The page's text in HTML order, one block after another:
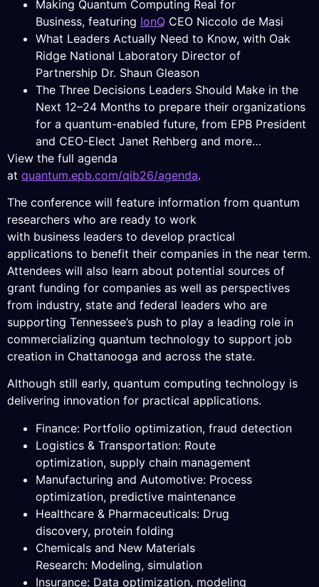
Making Quantum Computing Real for
Business, featuring IonQ CEO Niccolo de Masi
What Leaders Actually Need to Know, with Oak
Ridge National Laboratory Director of
Partnership Dr. Shaun Gleason
The Three Decisions Leaders Should Make in the
Next 12–24 Months to prepare their organizations
for a quantum-enabled future, from EPB President
and CEO-Elect Janet Rehberg and more…
View the full agenda
at quantum.epb.com/qib26/agenda.
The conference will feature information from quantum
researchers who are ready to work
with business leaders to develop practical
applications to benefit their companies in the near term.
Attendees will also learn about potential sources of
grant funding for companies as well as perspectives
from industry, state and federal leaders who are
supporting Tennessee’s push to play a leading role in
commercializing quantum technology to support job
creation in Chattanooga and across the state.
Although still early, quantum computing technology is
delivering innovation for practical applications.
Finance: Portfolio optimization, fraud detection
Logistics & Transportation: Route
optimization, supply chain management
Manufacturing and Automotive: Process
optimization, predictive maintenance
Healthcare & Pharmaceuticals: Drug
discovery, protein folding
Chemicals and New Materials
Research: Modeling, simulation
Insurance: Data optimization, modeling